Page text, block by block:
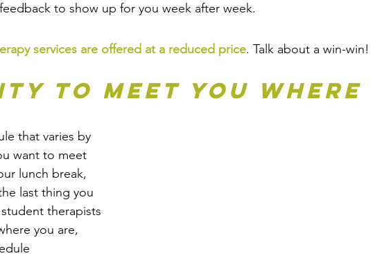
to show up for you week after week.
services are offered at a reduced price. Talk about a win-win!
to Meet You Where
that varies by
want to meet
lunch break,
last thing you
therapists
you are,